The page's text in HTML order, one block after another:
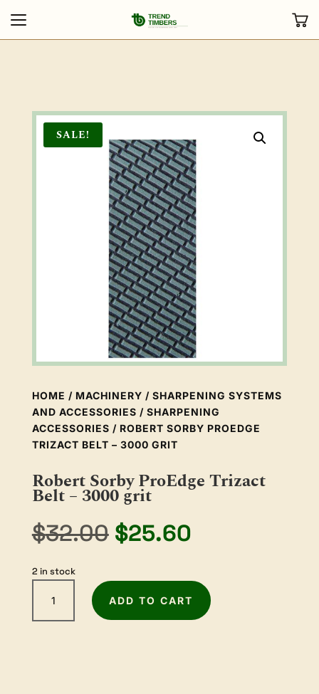
SALE!
HOME / MACHINERY / SHARPENING SYSTEMS
AND ACCESSORIES / SHARPENING
ACCESSORIES / ROBERT SORBY PROEDGE
TRIZACT BELT – 3000 GRIT
Robert Sorby ProEdge Trizact
Belt – 3000 grit
$32.00 Original
price
$32.00.
$25.60Current
$25.60.
2 in stock
Sorby
ProEdge
ADD TO CART